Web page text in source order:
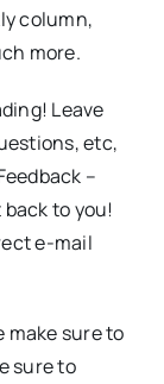
column,
more.
Leave
etc,
–
back to you!
e-mail
make sure to
sure to